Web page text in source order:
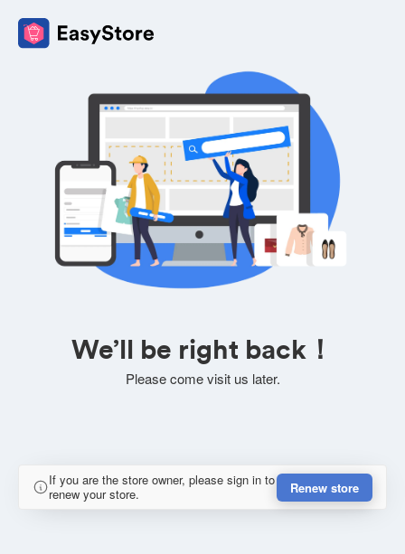
We’ll be right back！
Please come visit us later.
If you are the store owner, please sign in to
renew your store.
Renew store